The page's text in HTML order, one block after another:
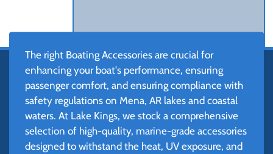
The right Boating Accessories are crucial for
enhancing your boat's performance, ensuring
passenger comfort, and ensuring compliance with
safety regulations on Mena, AR lakes and coastal
waters. At Lake Kings, we stock a comprehensive
selection of high-quality, marine-grade accessories
designed to withstand the heat, UV exposure, and